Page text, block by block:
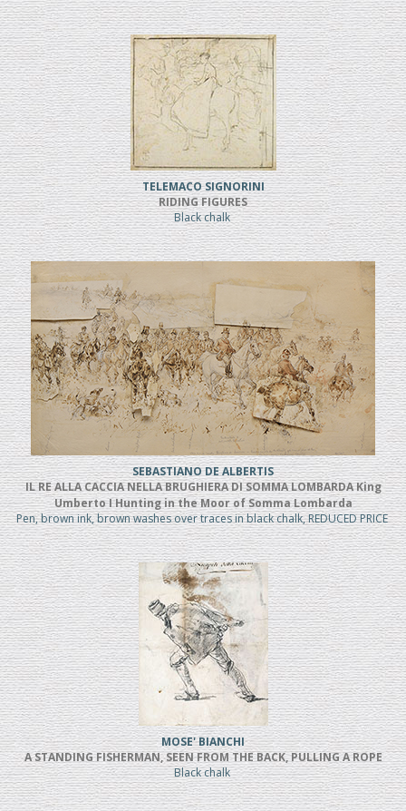
TELEMACO SIGNORINI
RIDING FIGURES
Black chalk
SEBASTIANO DE ALBERTIS
IL RE ALLA CACCIA NELLA BRUGHIERA DI SOMMA LOMBARDA King
Umberto I Hunting in the Moor of Somma Lombarda
Pen, brown ink, brown washes over traces in black chalk, REDUCED PRICE
MOSE' BIANCHI
A STANDING FISHERMAN, SEEN FROM THE BACK, PULLING A ROPE
Black chalk